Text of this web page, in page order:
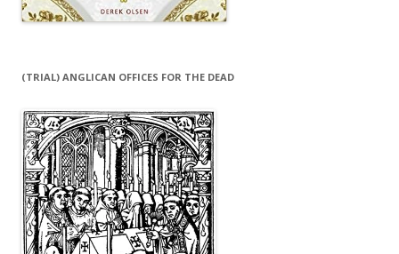
(TRIAL) ANGLICAN OFFICES FOR THE DEAD